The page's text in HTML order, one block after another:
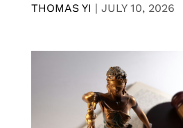
THOMAS YI | JULY 10, 2026